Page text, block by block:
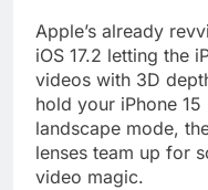
Apple’s already
iOS 17.2 letting the
videos with 3D
hold your iPhone
landscape mode,
lenses team up for
video magic.